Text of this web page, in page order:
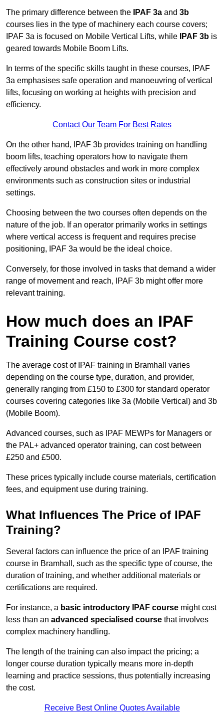
The primary difference between the IPAF 3a and 3b
courses lies in the type of machinery each course covers;
IPAF 3a is focused on Mobile Vertical Lifts, while
IPAF 3b is
geared towards Mobile Boom Lifts.
In terms of the specific skills taught in these courses, IPAF
3a emphasises safe operation and manoeuvring of vertical
lifts, focusing on working at heights with precision and
efficiency.
Contact Our Team For Best Rates
On the other hand, IPAF 3b provides training on handling
boom lifts, teaching operators how to navigate them
effectively around obstacles and work in more complex
environments such as construction sites or industrial
settings.
Choosing between the two courses often depends on the
nature of the job. If an operator primarily works in settings
where vertical access is frequent and requires precise
positioning, IPAF 3a would be the ideal choice.
Conversely, for those involved in tasks that demand a wider
range of movement and reach, IPAF 3b might offer more
relevant training.
How much does an IPAF
Training Course cost?
The average cost of IPAF training in Bramhall varies
depending on the course type, duration, and provider,
generally ranging from £150 to £300 for standard operator
courses covering categories like 3a (Mobile Vertical) and 3b
(Mobile Boom).
Advanced courses, such as IPAF MEWPs for Managers or
the PAL+ advanced operator training, can cost between
£250 and £500.
These prices typically include course materials, certification
fees, and equipment use during training.
What Influences The Price of IPAF
Training?
Several factors can influence the price of an IPAF training
course in Bramhall, such as the specific type of course, the
duration of training, and whether additional materials or
certifications are required.
For instance, a basic introductory IPAF course might cost
less than an advanced specialised course that involves
complex machinery handling.
The length of the training can also impact the pricing; a
longer course duration typically means more in-depth
learning and practice sessions, thus potentially increasing
the cost.
Receive Best Online Quotes Available